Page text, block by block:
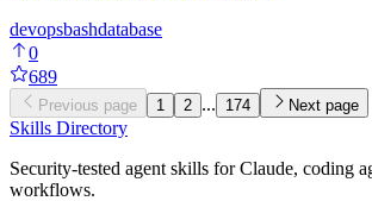
devopsbashdatabase
0
689
Previous page 1 2 ... 174 Next page
Skills Directory
Security-tested agent skills for Claude, coding
workflows.